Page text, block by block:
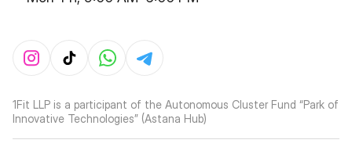
1Fit LLP is a participant of the Autonomous Cluster Fund “Park of
Innovative Technologies” (Astana Hub)